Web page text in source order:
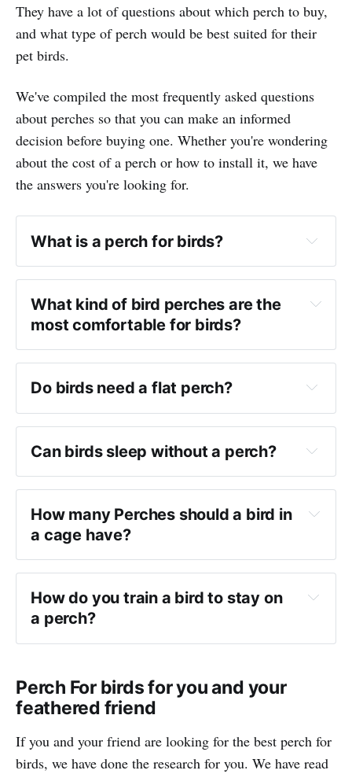
They have a lot of questions about which perch to buy,
and what type of perch would be best suited for their
pet birds.
We've compiled the most frequently asked questions
about perches so that you can make an informed
decision before buying one. Whether you're wondering
about the cost of a perch or how to install it, we have
the answers you're looking for.
What is a perch for birds?
What kind of bird perches are the
most comfortable for birds?
Do birds need a flat perch?
Can birds sleep without a perch?
How many Perches should a bird in
a cage have?
How do you train a bird to stay on
a perch?
Perch For birds for you and your
feathered friend
If you and your friend are looking for the best perch for
birds, we have done the research for you. We have read